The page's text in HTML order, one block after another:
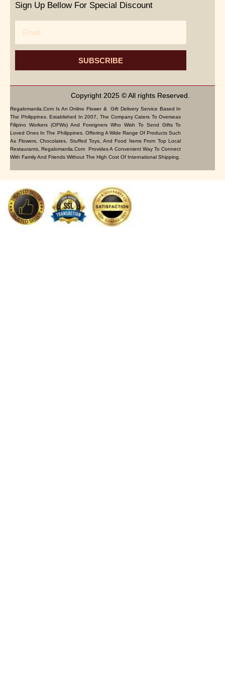
Sign Up Bellow For Special Discount
SUBSCRIBE
Copyright 2025 © All rights Reserved.
Regalomanila.com Is An Online Flower & Gift Delivery Service Based In
The Philippines. Established In 2007, The Company Caters To Overseas
Filipino Workers (OFWs) And Foreigners Who Wish To Send Gifts To
Loved Ones In The Philippines. Offering A Wide Range Of Products Such
As Flowers, Chocolates, Stuffed Toys, And Food Items From Top Local
Restaurants, Regalomanila.com Provides A Convenient Way To Connect
With Family And Friends Without The High Cost Of International Shipping.